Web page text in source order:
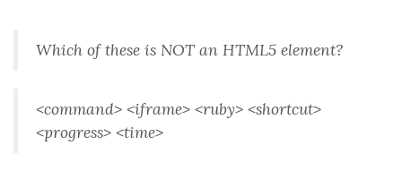
Which of these is NOT an HTML5 element?
<command> <iframe> <ruby> <shortcut>
<progress> <time>